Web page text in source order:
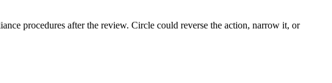
procedures after the review. Circle could reverse the action, narrow it, or